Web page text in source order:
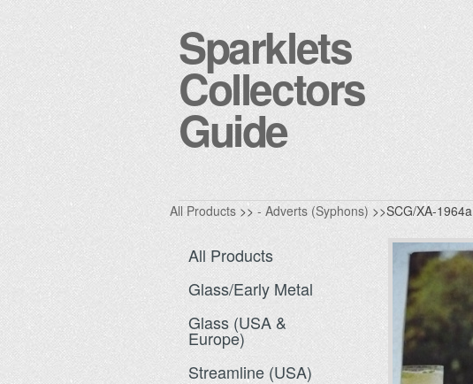
Sparklets
Collectors
Guide
All Products >> - Adverts (Syphons) >>SCG/XA-1964a
All Products
Glass/Early Metal
Glass (USA &
Europe)
Streamline (USA)